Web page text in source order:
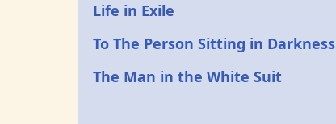
Life in Exile
To The Person Sitting in Darkness
The Man in the White Suit